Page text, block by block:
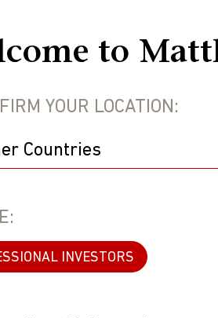
to
YOUR LOCATION:
INVESTORS